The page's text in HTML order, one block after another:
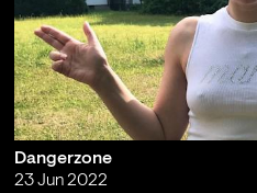
Dangerzone
23 Jun 2022